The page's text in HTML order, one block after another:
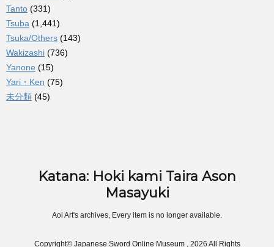
Tanto (331)
Tsuba (1,441)
Tsuka/Others (143)
Wakizashi (736)
Yanone (15)
Yari・Ken (75)
未分類 (45)
Katana: Hoki kami Taira Ason
Masayuki
Aoi Art's archives, Every item is no longer available.
Copyright© Japanese Sword Online Museum , 2026 All Rights